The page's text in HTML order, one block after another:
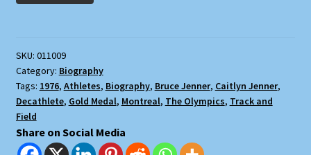
quantity
SKU: 011009
Category: Biography
Tags: 1976, Athletes, Biography, Bruce Jenner, Caitlyn Jenner,
Decathlete, Gold Medal, Montreal, The Olympics, Track and
Field
Share on Social Media